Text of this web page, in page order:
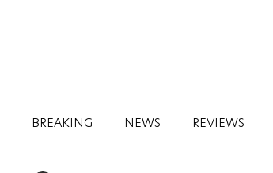
BREAKING NEWS REVIEWS